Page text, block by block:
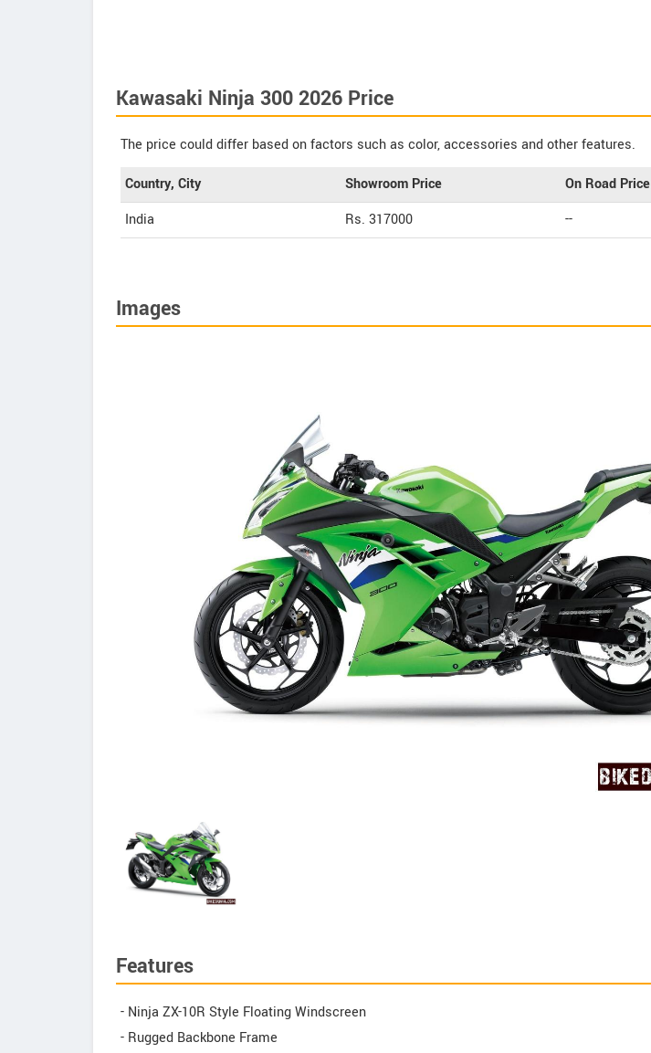
Kawasaki Ninja 300 2026 Price
The price could differ based on factors such as color, accessories and other features.
Country, City Showroom Price
On Road Price
India
Rs. 317000 --
Images
Features
- Ninja ZX-10R Style Floating Windscreen
- Rugged Backbone Frame